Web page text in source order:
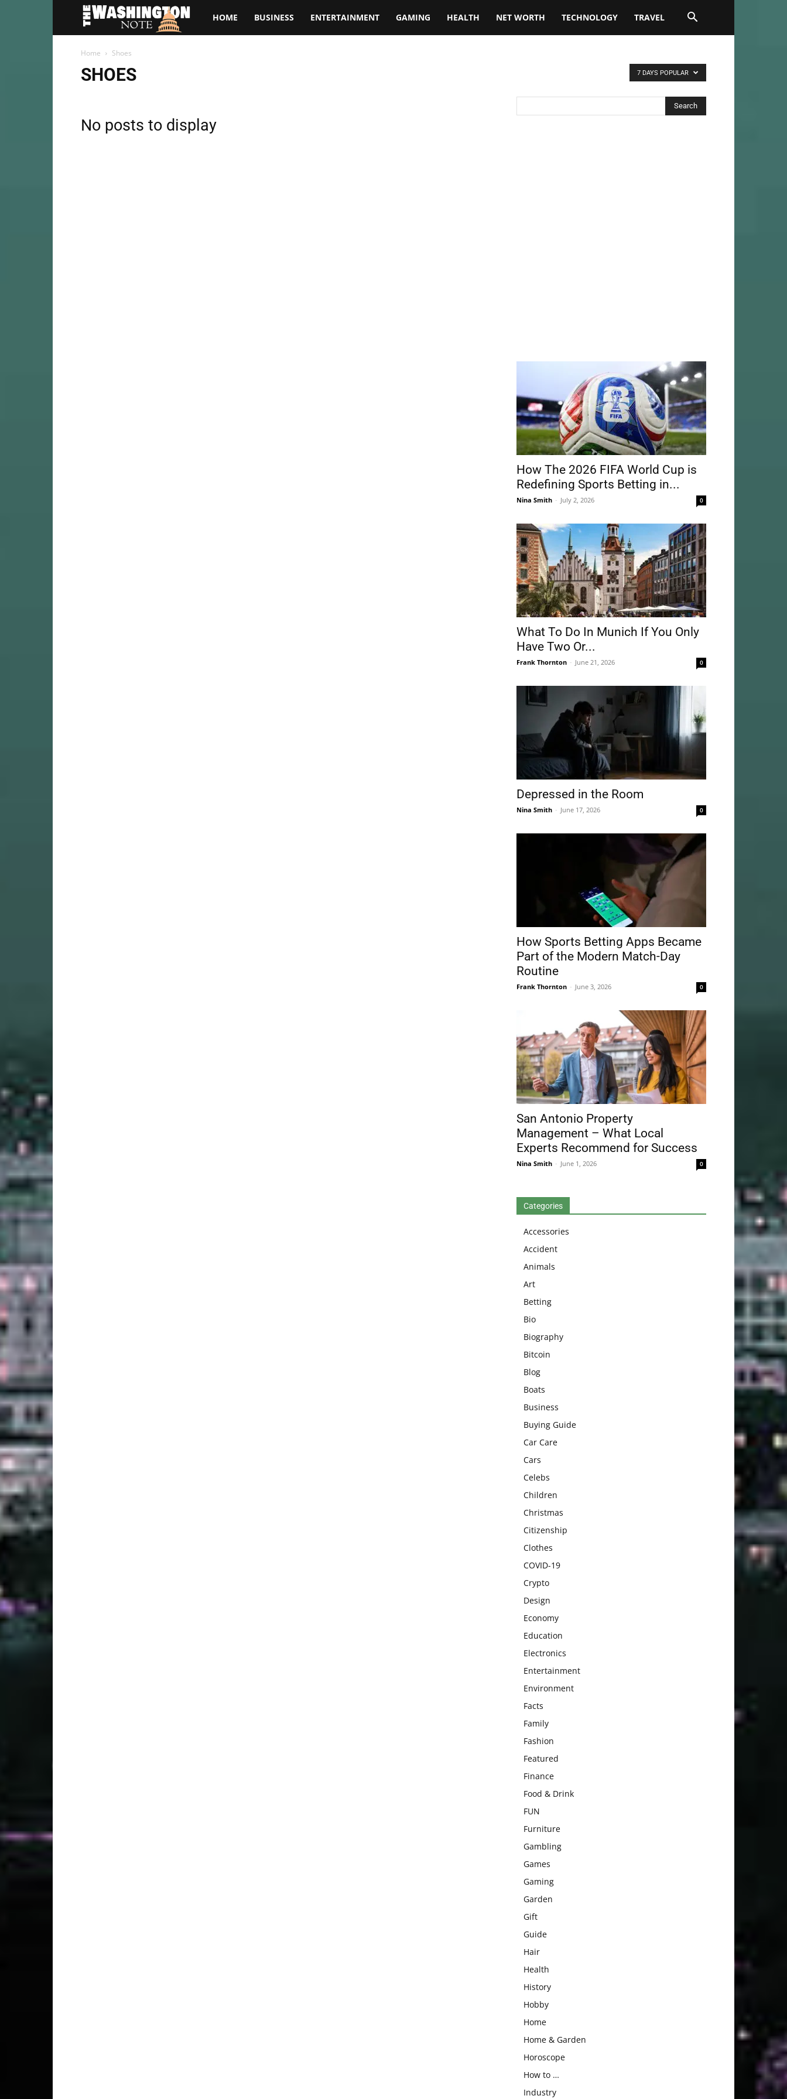
TheHOME BUSINESS ENTERTAINMENT GAMING HEALTH NET WORTH TECHNOLOGY TRAVEL
Home Shoes
SHOES 7 DAYS POPULAR
No posts to display
How The 2026 FIFA World Cup is
Redefining Sports Betting in...
Nina Smith - July 2, 2026 0
What To Do In Munich If You Only
Have Two Or...
Frank Thornton - June 21, 2026 0
Depressed in the Room
Nina Smith - June 17, 2026 0
How Sports Betting Apps Became
Part of the Modern Match-Day
Routine
Frank Thornton - June 3, 2026 0
San Antonio Property
Management – What Local
Experts Recommend for Success
Nina Smith - June 1, 2026 0
Categories
Accessories
Accident
Animals
Art
Betting
Bio
Biography
Bitcoin
Blog
Boats
Business
Buying Guide
Car Care
Cars
Celebs
Children
Christmas
Citizenship
Clothes
COVID-19
Crypto
Design
Economy
Education
Electronics
Entertainment
Environment
Facts
Family
Fashion
Featured
Finance
Food & Drink
FUN
Furniture
Gambling
Games
Gaming
Garden
Gift
Guide
Hair
Health
History
Hobby
Home
Home & Garden
Horoscope
How to …
Industry